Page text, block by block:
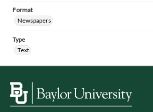
Format
Newspapers
Type
Text